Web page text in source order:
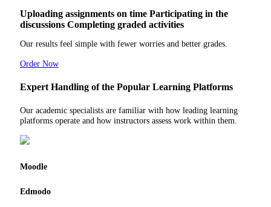
Uploading assignments on time Participating in the
discussions Completing graded activities
Our results feel simple with fewer worries and better grades.
Order Now
Expert Handling of the Popular Learning Platforms
Our academic specialists are familiar with how leading learning
platforms operate and how instructors assess work within them.
Moodle
Edmodo